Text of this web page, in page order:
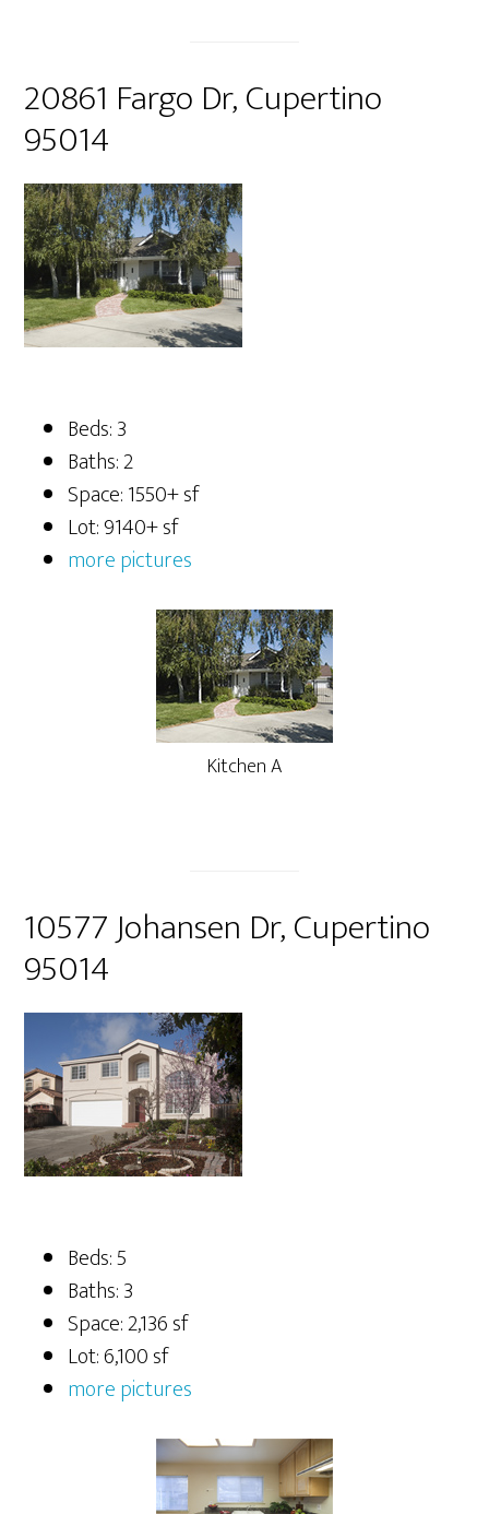
20861 Fargo Dr, Cupertino
95014
Beds: 3
Baths: 2
Space: 1550+ sf
Lot: 9140+ sf
more pictures
Kitchen A
10577 Johansen Dr, Cupertino
95014
Beds: 5
Baths: 3
Space: 2,136 sf
Lot: 6,100 sf
more pictures